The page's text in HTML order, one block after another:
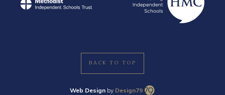
BACK TO TOP
Web Design by Design79